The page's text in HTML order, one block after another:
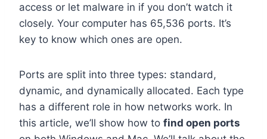
access or let malware in if you don’t watch it
closely. Your computer has 65,536 ports. It’s
key to know which ones are open.
Ports are split into three types: standard,
dynamic, and dynamically allocated. Each type
has a different role in how networks work. In
this article, we’ll show how to find open ports